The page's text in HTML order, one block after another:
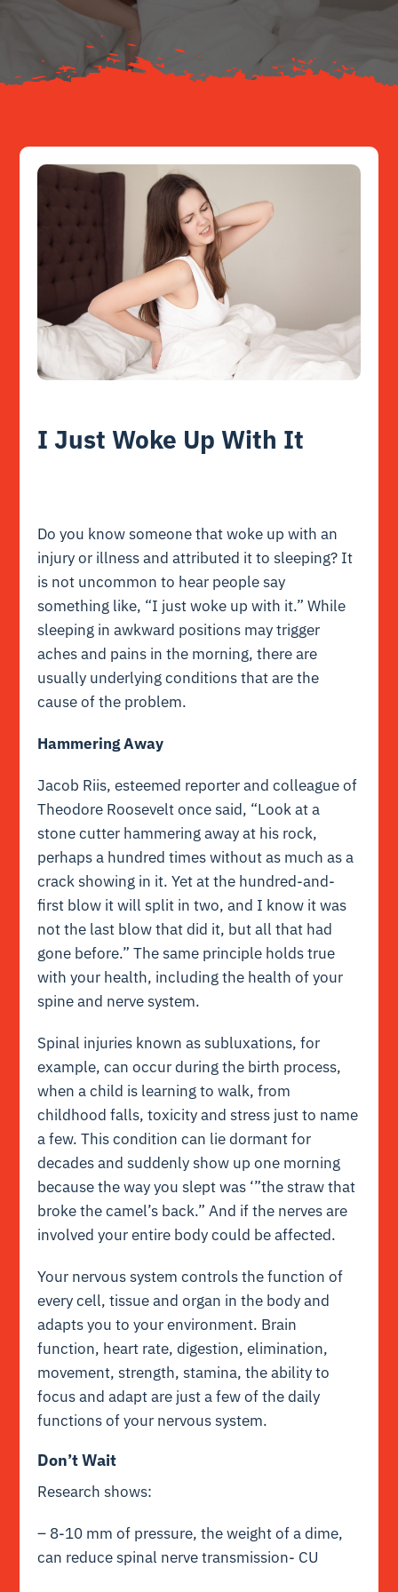
Resources
I Just Woke Up With It
Do you know someone that woke up with an
injury or illness and attributed it to sleeping? It
is not uncommon to hear people say
something like, “I just woke up with it.” While
sleeping in awkward positions may trigger
aches and pains in the morning, there are
usually underlying conditions that are the
cause of the problem.
Hammering Away
Jacob Riis, esteemed reporter and colleague of
Theodore Roosevelt once said, “Look at a
stone cutter hammering away at his rock,
perhaps a hundred times without as much as a
crack showing in it. Yet at the hundred-and-
first blow it will split in two, and I know it was
not the last blow that did it, but all that had
gone before.” The same principle holds true
with your health, including the health of your
spine and nerve system.
Spinal injuries known as subluxations, for
example, can occur during the birth process,
when a child is learning to walk, from
childhood falls, toxicity and stress just to name
a few. This condition can lie dormant for
decades and suddenly show up one morning
because the way you slept was ‘”the straw that
broke the camel’s back.” And if the nerves are
involved your entire body could be affected.
Your nervous system controls the function of
every cell, tissue and organ in the body and
adapts you to your environment. Brain
function, heart rate, digestion, elimination,
movement, strength, stamina, the ability to
focus and adapt are just a few of the daily
functions of your nervous system.
Don’t Wait
Research shows:
– 8-10 mm of pressure, the weight of a dime,
can reduce spinal nerve transmission- CU